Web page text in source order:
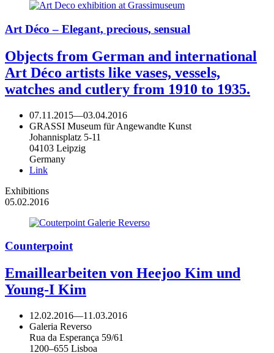
Art Déco – Elegant, precious, sensual
Objects from German and international
Art Déco artists like vases, vessels,
watches and cutlery from 1910 to 1935.
07.11.2015—03.04.2016
GRASSI Museum für Angewandte Kunst
Johannisplatz 5-11
04103 Leipzig
Germany
Link
Exhibitions
05.02.2016
Counterpoint
Emaillearbeiten von Heejoo Kim und
Young-I Kim
12.02.2016—11.03.2016
Galeria Reverso
Rua da Esperança 59/61
1200–655 Lisboa